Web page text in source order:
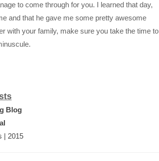
to come through for you. I learned that day,
and that he gave me some pretty awesome
with your family, make sure you take the time to
.
Blog
| 2015